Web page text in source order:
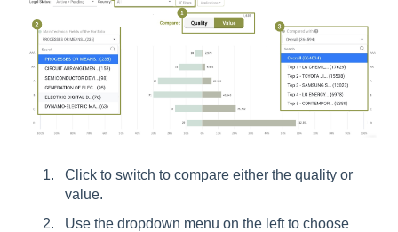
Click to switch to compare either the quality or
value.
Use the dropdown menu on the left to choose